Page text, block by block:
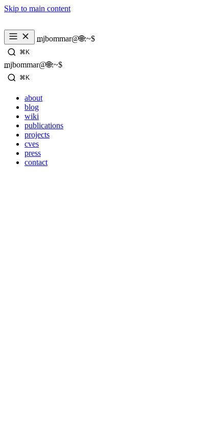
Skip to main content
mjbommar@🌐:~$
_
⌘K
mjbommar@🌐:~$
_
⌘K
about
blog
wiki
publications
projects
cves
press
contact